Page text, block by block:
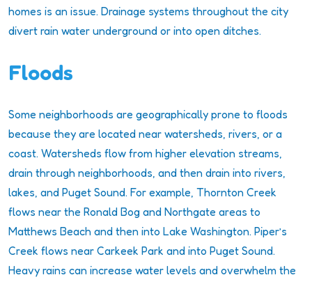
homes is an issue. Drainage systems throughout the city
divert rain water underground or into open ditches.
Floods
Some neighborhoods are geographically prone to floods
because they are located near watersheds, rivers, or a
coast. Watersheds flow from higher elevation streams,
drain through neighborhoods, and then drain into rivers,
lakes, and Puget Sound. For example, Thornton Creek
flows near the Ronald Bog and Northgate areas to
Matthews Beach and then into Lake Washington. Piper’s
Creek flows near Carkeek Park and into Puget Sound.
Heavy rains can increase water levels and overwhelm the